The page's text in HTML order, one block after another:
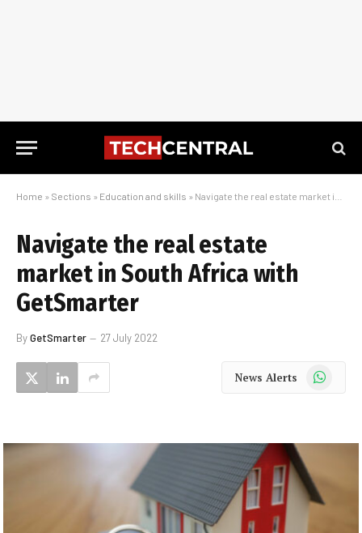
Home » Sections » Education and skills » Navigate the real estate market in South Africa with GetSmarter
Navigate the real estate
market in South Africa with
GetSmarter
ByGetSmarter 27 July 2022
News Alerts WhatsApp